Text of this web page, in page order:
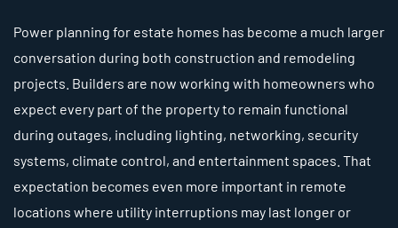
Power planning for estate homes has become a much larger
conversation during both construction and remodeling
projects. Builders are now working with homeowners who
expect every part of the property to remain functional
during outages, including lighting, networking, security
systems, climate control, and entertainment spaces. That
expectation becomes even more important in remote
locations where utility interruptions may last longer or